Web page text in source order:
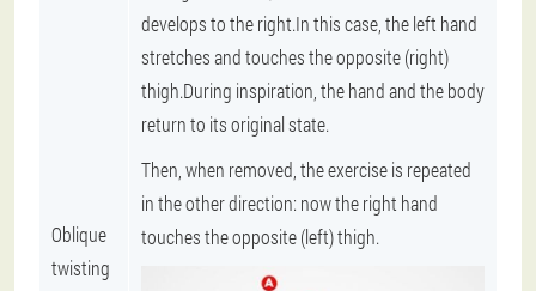
Oblique
twisting
develops to the right.In this case, the left hand
stretches and touches the opposite (right)
thigh.During inspiration, the hand and the body
return to its original state.
Then, when removed, the exercise is repeated
in the other direction: now the right hand
touches the opposite (left) thigh.